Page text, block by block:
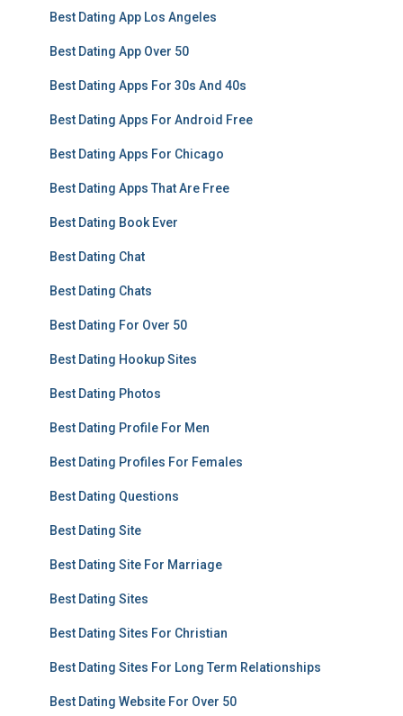
Best Dating App Los Angeles
Best Dating App Over 50
Best Dating Apps For 30s And 40s
Best Dating Apps For Android Free
Best Dating Apps For Chicago
Best Dating Apps That Are Free
Best Dating Book Ever
Best Dating Chat
Best Dating Chats
Best Dating For Over 50
Best Dating Hookup Sites
Best Dating Photos
Best Dating Profile For Men
Best Dating Profiles For Females
Best Dating Questions
Best Dating Site
Best Dating Site For Marriage
Best Dating Sites
Best Dating Sites For Christian
Best Dating Sites For Long Term Relationships
Best Dating Website For Over 50